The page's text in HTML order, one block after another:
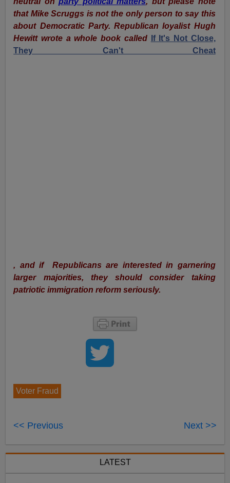
that Mike Scruggs is not the only person to say this
about Democratic Party. Republican loyalist Hugh
Hewitt wrote a whole book called
If It's Not Close,
They Can't Cheat
, and if Republicans are interested in garnering
larger majorities, they should consider taking
patriotic immigration reform seriously.
Voter Fraud
<< Previous Next >>
LATEST